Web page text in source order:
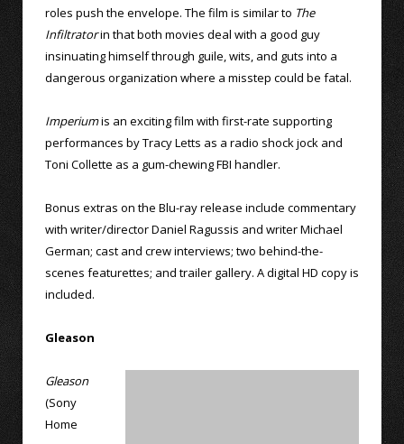
roles push the envelope. The film is similar to The
Infiltratorin that both movies deal with a good guy
insinuating himself through guile, wits, and guts into a
dangerous organization where a misstep could be fatal.
Imperiumis an exciting film with first-rate supporting
performances by Tracy Letts as a radio shock jock and
Toni Collette as a gum-chewing FBI handler.
Bonus extras on the Blu-ray release include commentary
with writer/director Daniel Ragussis and writer Michael
German; cast and crew interviews; two behind-the-
scenes featurettes; and trailer gallery. A digital HD copy is
included.
Gleason
Gleason
(Sony
Home